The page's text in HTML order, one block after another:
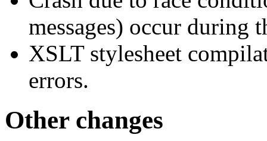
messages) occur during
XSLT stylesheet
errors.
Other changes